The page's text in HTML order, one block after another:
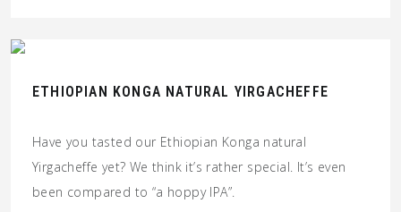
ETHIOPIAN KONGA NATURAL YIRGACHEFFE
Have you tasted our Ethiopian Konga natural
Yirgacheffe yet? We think it’s rather special. It’s even
been compared to “a hoppy IPA”.